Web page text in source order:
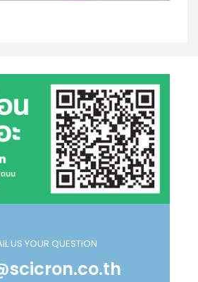
US YOUR QUESTION